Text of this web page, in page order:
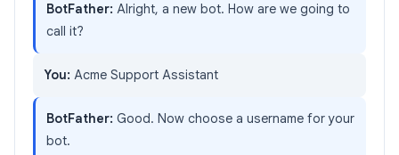
BotFather: Alright, a new bot. How are we going to
call it?
You: Acme Support Assistant
BotFather: Good. Now choose a username for your
bot.